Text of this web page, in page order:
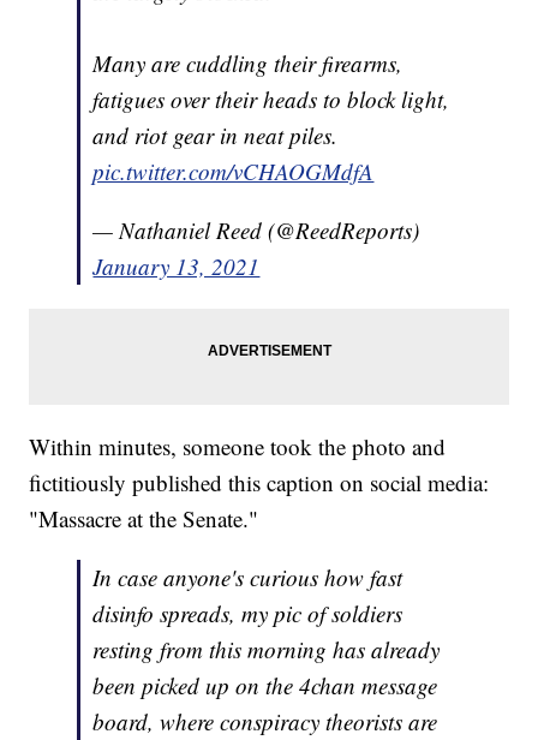
Many are cuddling their firearms,
fatigues over their heads to block light,
and riot gear in neat piles.
pic.twitter.com/vCHAOGMdfA
— Nathaniel Reed (@ReedReports)
January 13, 2021
Within minutes, someone took the photo and
fictitiously published this caption on social media:
"Massacre at the Senate."
In case anyone's curious how fast
disinfo spreads, my pic of soldiers
resting from this morning has already
been picked up on the 4chan message
board, where conspiracy theorists are